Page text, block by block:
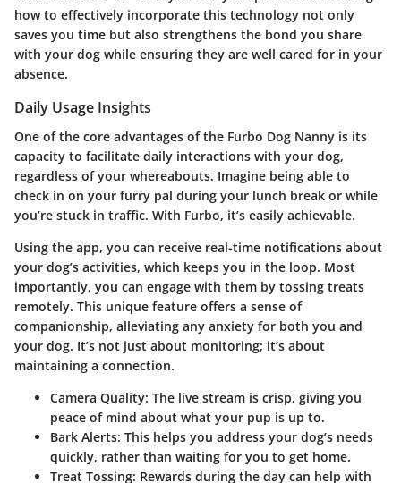
how to effectively incorporate this technology not only
saves you time but also strengthens the bond you share
with your dog while ensuring they are well cared for in your
absence.
Daily Usage Insights
One of the core advantages of the Furbo Dog Nanny is its
capacity to facilitate daily interactions with your dog,
regardless of your whereabouts. Imagine being able to
check in on your furry pal during your lunch break or while
you’re stuck in traffic. With Furbo, it’s easily achievable.
Using the app, you can receive real-time notifications about
your dog’s activities, which keeps you in the loop. Most
importantly, you can engage with them by tossing treats
remotely. This unique feature offers a sense of
companionship, alleviating any anxiety for both you and
your dog. It’s not just about monitoring; it’s about
maintaining a connection.
Camera Quality: The live stream is crisp, giving you
peace of mind about what your pup is up to.
Bark Alerts: This helps you address your dog’s needs
quickly, rather than waiting for you to get home.
Treat Tossing: Rewards during the day can help with